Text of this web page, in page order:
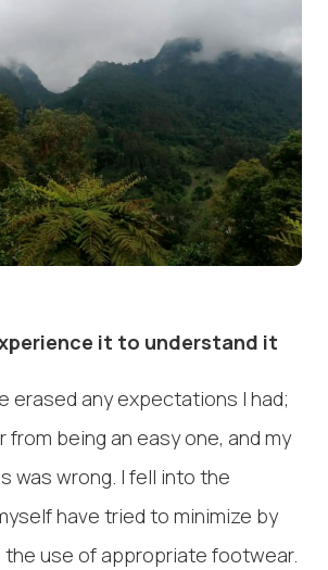
it to understand it
erased any expectations I had;
from being an easy one, and my
was wrong. I fell into the
have tried to minimize by
the use of appropriate footwear.